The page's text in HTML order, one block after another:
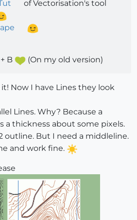
of Vectorisation's tool
B
(On my old version)
Now I have Lines they look
Lines. Why? Because a
a thickness about some pixels.
outline. But I need a middleline.
and work fine.